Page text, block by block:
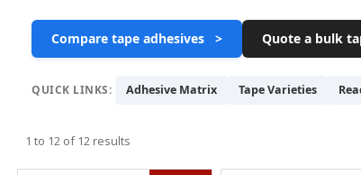
Compare tape adhesives > Quote a bulk
QUICK LINKS: Adhesive Matrix Tape Varieties
1 to 12 of 12 results